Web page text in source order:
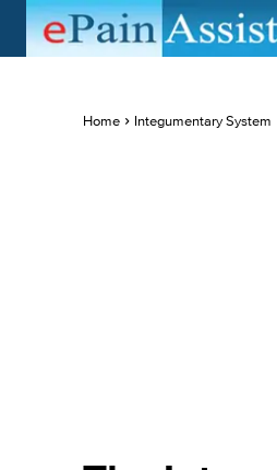
Home Integumentary System